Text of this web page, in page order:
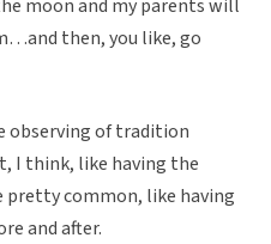
moon and my parents will
then, you like, go
of tradition
I think, like having the
pretty common, like having
and after.